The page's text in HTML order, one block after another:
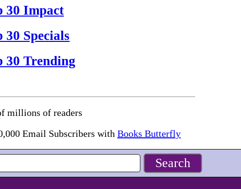
30 Impact
30 Specials
30 Trending
millions of readers
Email Subscribers withBooks Butterfly